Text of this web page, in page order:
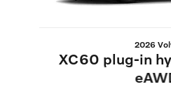
2026
XC60 plug-in